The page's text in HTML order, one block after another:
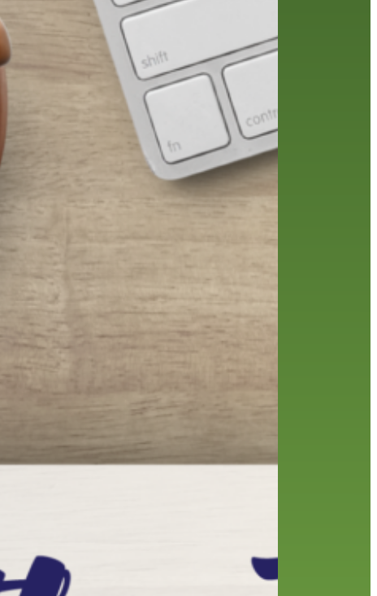
100 year celebration account
activities adult fiction
author interview authors
black history month
book
recommendations
books children's books
computers
film recommendations
from the director
holds interview library
library staff local wanderer
melrose center mobile
preschool reading
reservations